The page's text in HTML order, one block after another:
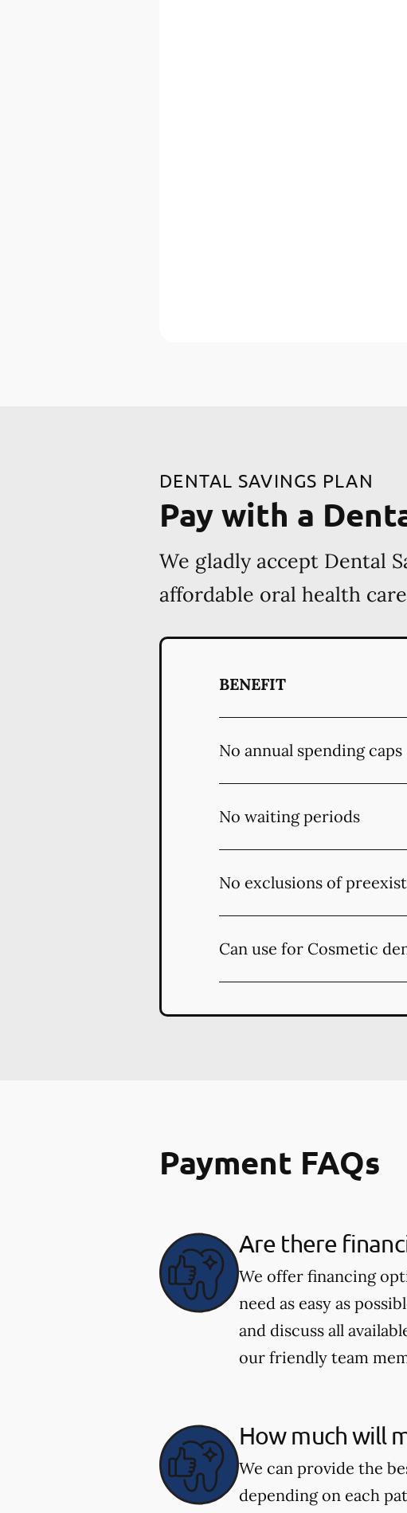
DENTAL SAVINGS PLAN
Pay with a
We gladly accept Dental
affordable oral health
BENEFIT
No annual spending caps
No waiting periods
No exclusions of
Can use for Cosmetic
Payment FAQs
Are there
We offer financing
need as easy as
and discuss all
our friendly team
How much will
We can provide the
depending on each